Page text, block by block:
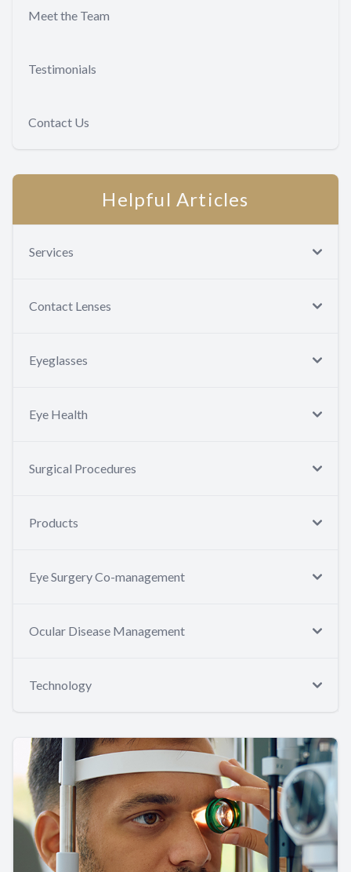
Meet the Team
Testimonials
Contact Us
Helpful Articles
Services
Contact Lenses
Eyeglasses
Eye Health
Surgical Procedures
Products
Eye Surgery Co-management
Ocular Disease Management
Technology